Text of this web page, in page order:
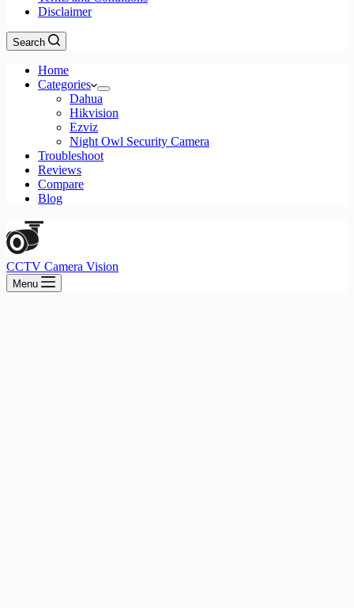
Disclaimer
Search
Home
Categories
Dahua
Hikvision
Ezviz
Night Owl Security Camera
Troubleshoot
Reviews
Compare
Blog
CCTV Camera Vision
Menu